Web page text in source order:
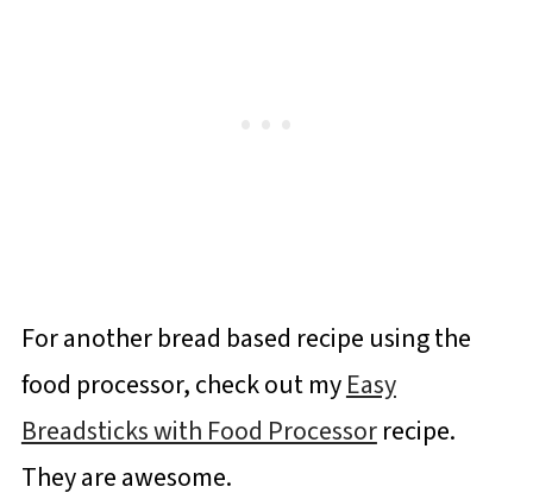
For another bread based recipe using the
food processor, check out myEasy
Breadsticks with Food Processorrecipe.
They are awesome.